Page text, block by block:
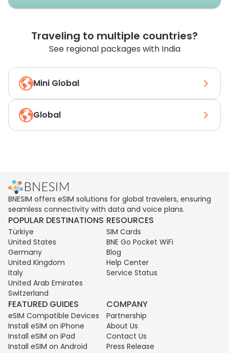
Traveling to multiple countries?
See regional packages with India
Mini Global
Global
BNESIM offers eSIM solutions for global travelers, ensuring
seamless connectivity with data and voice plans.
POPULAR DESTINATIONS
Türkiye
United States
Germany
United Kingdom
Italy
United Arab Emirates
Switzerland
RESOURCES
SIM Cards
BNE Go Pocket WiFi
Blog
Help Center
Service Status
FEATURED GUIDES
eSIM Compatible Devices
Install eSIM on iPhone
Install eSIM on iPad
Install eSIM on Android
COMPANY
Partnership
About Us
Contact Us
Press Release